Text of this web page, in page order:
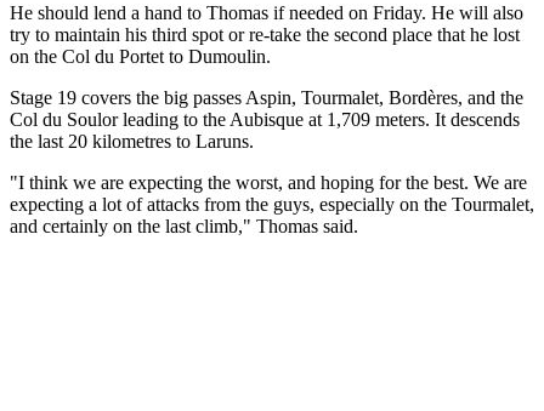
He should lend a hand to Thomas if needed on Friday. He will also
try to maintain his third spot or re-take the second place that he lost
on the Col du Portet to Dumoulin.
Stage 19 covers the big passes Aspin, Tourmalet, Bordères, and the
Col du Soulor leading to the Aubisque at 1,709 meters. It descends
the last 20 kilometres to Laruns.
"I think we are expecting the worst, and hoping for the best. We are
expecting a lot of attacks from the guys, especially on the Tourmalet,
and certainly on the last climb," Thomas said.